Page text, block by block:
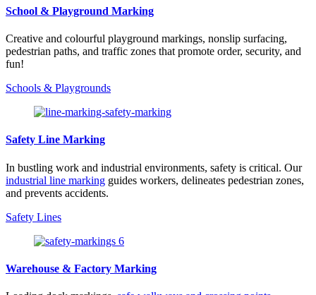
School & Playground Marking
Creative and colourful playground markings, nonslip surfacing,
pedestrian paths, and traffic zones that promote order, security, and
fun!
Schools & Playgrounds
Safety Line Marking
In bustling work and industrial environments, safety is critical. Our
industrial line marking guides workers, delineates pedestrian zones,
and prevents accidents.
Safety Lines
Warehouse & Factory Marking